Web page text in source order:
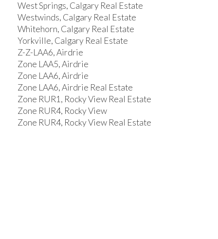
West Springs, Calgary Real Estate
Westwinds, Calgary Real Estate
Whitehorn, Calgary Real Estate
Yorkville, Calgary Real Estate
Z-Z-LAA6, Airdrie
Zone LAA5, Airdrie
Zone LAA6, Airdrie
Zone LAA6, Airdrie Real Estate
Zone RUR1, Rocky View Real Estate
Zone RUR4, Rocky View
Zone RUR4, Rocky View Real Estate